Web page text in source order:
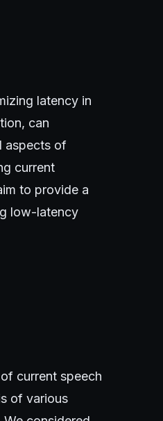
latency in
can
aspects of
current
to provide a
low-latency
current speech
of various